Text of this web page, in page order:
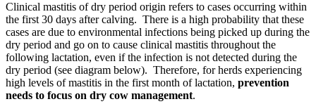
Clinical mastitis of dry period origin refers to cases occurring within
the first 30 days after calving. There is a high probability that these
cases are due to environmental infections being picked up during the
dry period and go on to cause clinical mastitis throughout the
following lactation, even if the infection is not detected during the
dry period (see diagram below). Therefore, for herds experiencing
high levels of mastitis in the first month of lactation, prevention
needs to focus on dry cow management.